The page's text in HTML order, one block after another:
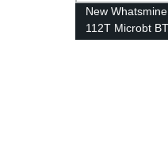
New
112T Microbt